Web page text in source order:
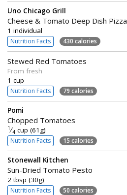
Uno Chicago Grill
Cheese & Tomato Deep Dish Pizza
1 individual
Nutrition Facts 430 calories
Stewed Red Tomatoes
From fresh
1 cup
Nutrition Facts 79 calories
Pomi
Chopped Tomatoes
1 ⁄4 cup (61g)
Nutrition Facts 15 calories
Stonewall Kitchen
Sun-Dried Tomato Pesto
2 tbsp (30g)
Nutrition Facts 50 calories